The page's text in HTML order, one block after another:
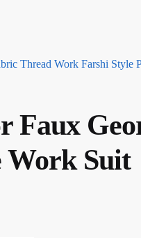
Faux
Work Suit